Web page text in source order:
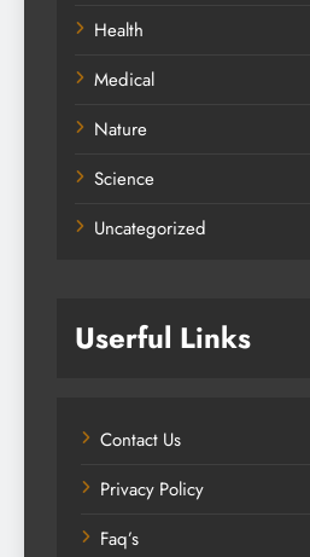
Health
Medical
Nature
Science
Uncategorized
Userful Links
Contact Us
Privacy Policy
Faq’s